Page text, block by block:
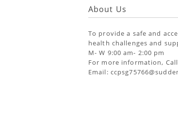
About Us
To provide a safe and
health challenges and
M- W 9:00 am- 2:00 pm
For more information,
Email: